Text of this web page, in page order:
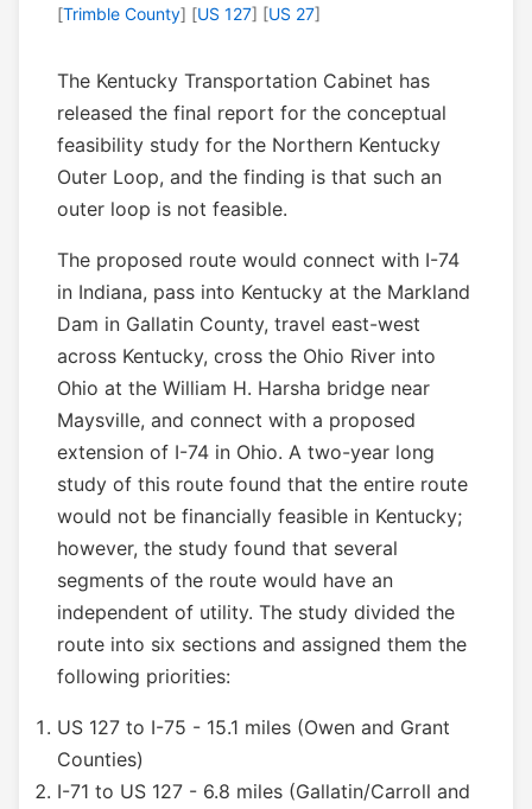
[Trimble County] [US 127] [US 27]
The Kentucky Transportation Cabinet has
released the final report for the conceptual
feasibility study for the Northern Kentucky
Outer Loop, and the finding is that such an
outer loop is not feasible.
The proposed route would connect with I-74
in Indiana, pass into Kentucky at the Markland
Dam in Gallatin County, travel east-west
across Kentucky, cross the Ohio River into
Ohio at the William H. Harsha bridge near
Maysville, and connect with a proposed
extension of I-74 in Ohio. A two-year long
study of this route found that the entire route
would not be financially feasible in Kentucky;
however, the study found that several
segments of the route would have an
independent of utility. The study divided the
route into six sections and assigned them the
following priorities:
US 127 to I-75 - 15.1 miles (Owen and Grant
Counties)
I-71 to US 127 - 6.8 miles (Gallatin/Carroll and